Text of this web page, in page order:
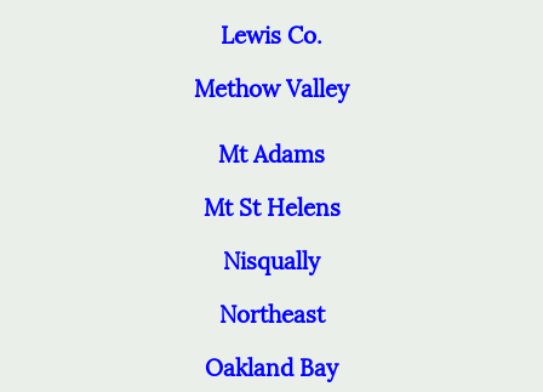
Lewis Co.
Methow Valley
Mt Adams
Mt St Helens
Nisqually
Northeast
Oakland Bay